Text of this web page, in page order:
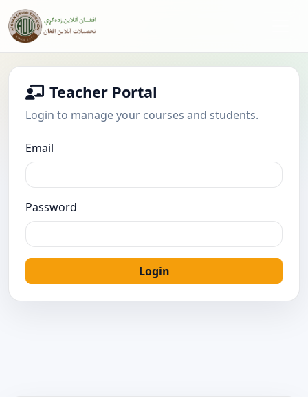
Teacher Portal
Login to manage your courses and students.
Email
Password
Login